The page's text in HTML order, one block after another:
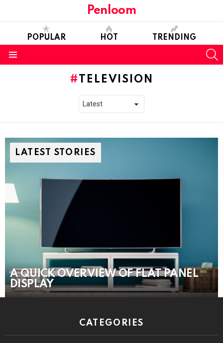
Penloom
POPULAR HOT TRENDING
TELEVISION
LATEST STORIES
A QUICK OVERVIEW OF FLAT PANEL
DISPLAY
CATEGORIES